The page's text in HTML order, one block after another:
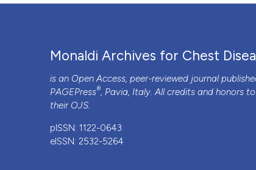
PAGEPresshas chosen to apply theCreative
Monaldi Archives for Chest
is an Open Access, peer-reviewed journal
PAGEPress®, Pavia, Italy. All credits and honors to
their OJS.
pISSN: 1122-0643
eISSN: 2532-5264